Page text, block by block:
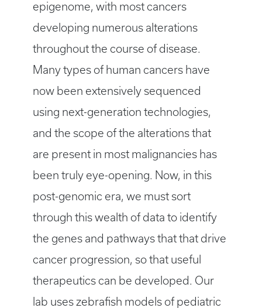
epigenome, with most cancers
developing numerous alterations
throughout the course of disease.
Many types of human cancers have
now been extensively sequenced
using next-generation technologies,
and the scope of the alterations that
are present in most malignancies has
been truly eye-opening. Now, in this
post-genomic era, we must sort
through this wealth of data to identify
the genes and pathways that that drive
cancer progression, so that useful
therapeutics can be developed. Our
lab uses zebrafish models of pediatric